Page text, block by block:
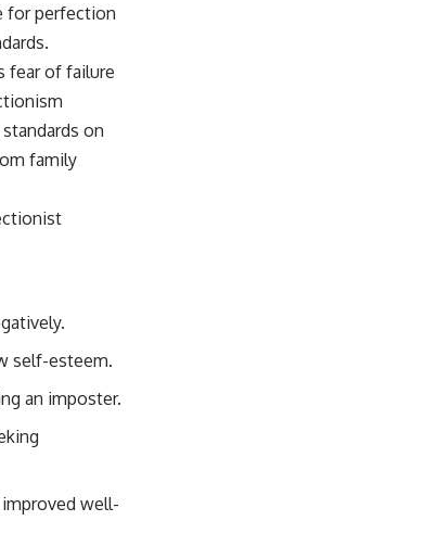
for perfection
fear of failure
on
family
self-esteem.
an imposter.
well-